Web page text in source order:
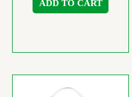
ADD TO CART